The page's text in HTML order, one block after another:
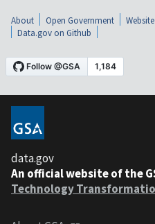
About Open Government
Data.gov on Github
data.gov
An official website of the
Technology